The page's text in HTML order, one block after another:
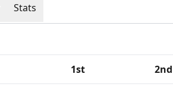
Stats
1st 2nd